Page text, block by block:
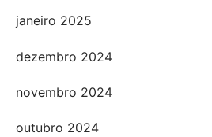
janeiro 2025
dezembro 2024
novembro 2024
outubro 2024